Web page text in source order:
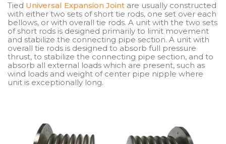
Tied Universal Expansion Joint are usually constructed
with either two sets of short tie rods, one set over each
bellows, or with overall tie rods. A unit with the two sets
of short rods is designed primarily to limit movement
and stabilize the connecting pipe section. A unit with
overall tie rods is designed to absorb full pressure
thrust, to stabilize the connecting pipe section, and to
absorb all external loads which are present, such as
wind loads and weight of center pipe nipple where
unit is exceptionally long.